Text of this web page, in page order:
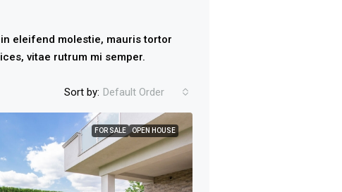
eleifend molestie, mauris tortor
vitae rutrum mi semper.
Sort by: Default Order
FOR SALE OPEN HOUSE